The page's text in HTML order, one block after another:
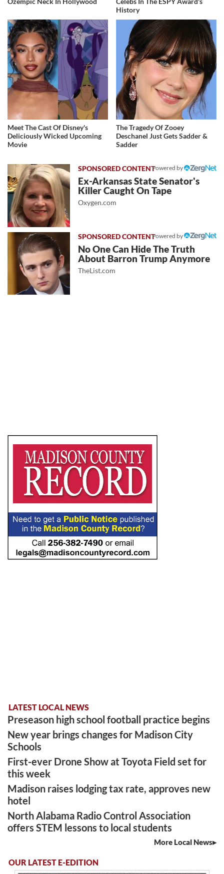
History
Meet The Cast Of Disney's
Deliciously Wicked Upcoming
Movie
The Tragedy Of Zooey
Deschanel Just Gets Sadder &
Sadder
Powered by
Ex-Arkansas State Senator's
Killer Caught On Tape
Oxygen.com
Powered by
No One Can Hide The Truth
About Barron Trump Anymore
TheList.com
LATEST LOCAL NEWS
Preseason high school football practice begins
New year brings changes for Madison City
Schools
First-ever Drone Show at Toyota Field set for
this week
Madison raises lodging tax rate, approves new
hotel
North Alabama Radio Control Association
offers STEM lessons to local students
More Local News
OUR LATEST E-EDITION